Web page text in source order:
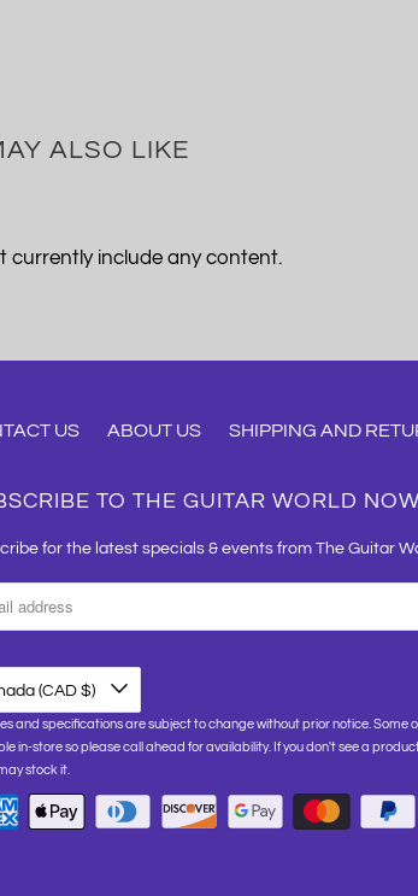
ALSO LIKE
currently include any content.
US ABOUT US SHIPPING AND
TO THE GUITAR WORLD
for the latest specials & events from The Guitar
(CAD $)
and specifications are subject to change without prior notice. Some
in-store so please call ahead for availability. If you don't see a
stock it.